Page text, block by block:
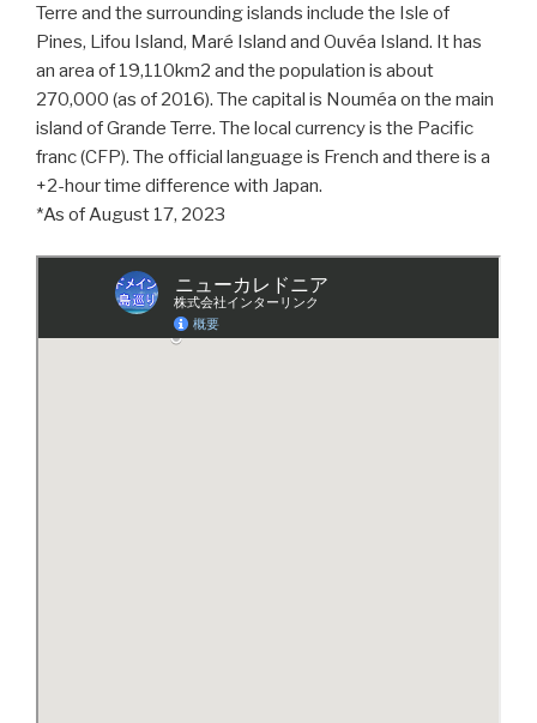
Terre and the surrounding islands include the Isle of
Pines, Lifou Island, Maré Island and Ouvéa Island. It has
an area of 19,110km2 and the population is about
270,000 (as of 2016). The capital is Nouméa on the main
island of Grande Terre. The local currency is the Pacific
franc (CFP). The official language is French and there is a
+2-hour time difference with Japan.
*As of August 17, 2023